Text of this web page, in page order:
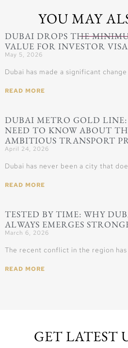
YOU MAY
DUBAI DROPS THE
VALUE FOR INVESTOR VISA
May 5, 2026
Dubai has made a significant
READ MORE
DUBAI METRO GOLD
NEED TO KNOW ABOUT
AMBITIOUS TRANSPORT
April 24, 2026
Dubai has never been a city that
READ MORE
TESTED BY TIME: WHY
ALWAYS EMERGES
March 6, 2026
The recent conflict in the region has
READ MORE
GET LATEST